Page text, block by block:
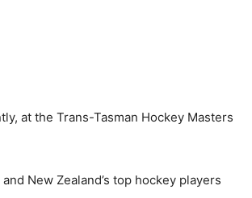
at the Trans-Tasman Hockey Masters
New Zealand’s top hockey players